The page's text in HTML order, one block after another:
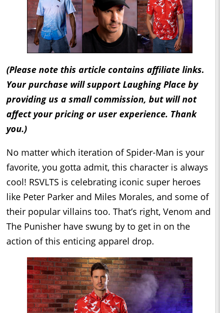
(Please note this article contains affiliate links.
Your purchase will support Laughing Place by
providing us a small commission, but will not
affect your pricing or user experience. Thank
you.)
No matter which iteration of Spider-Man is your
favorite, you gotta admit, this character is always
cool! RSVLTS is celebrating iconic super heroes
like Peter Parker and Miles Morales, and some of
their popular villains too. That’s right, Venom and
The Punisher have swung by to get in on the
action of this enticing apparel drop.